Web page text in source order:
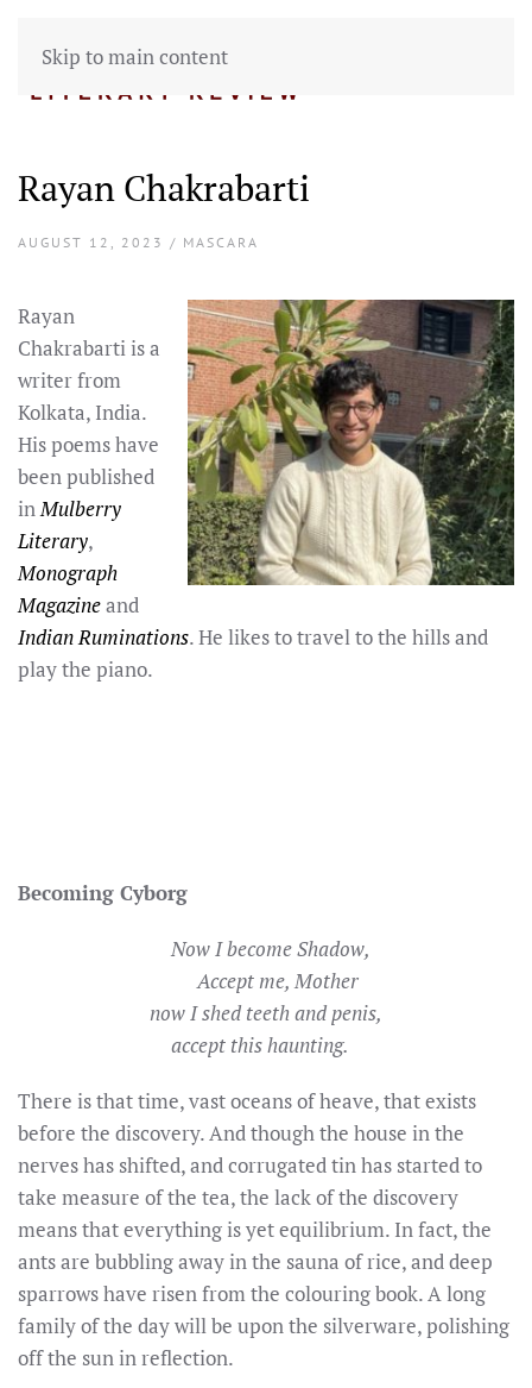
Skip to main content
Rayan Chakrabarti
AUGUST 12, 2023 / MASCARA
Rayan
Chakrabarti is a
writer from
Kolkata, India.
His poems have
been published
inMulberry
Literary,
Monograph
Magazineand
Indian Ruminations. He likes to travel to the hills and
play the piano.
Becoming Cyborg
Now I become Shadow,
Accept me, Mother
now I shed teeth and penis,
accept this haunting.
There is that time, vast oceans of heave, that exists
before the discovery. And though the house in the
nerves has shifted, and corrugated tin has started to
take measure of the tea, the lack of the discovery
means that everything is yet equilibrium. In fact, the
ants are bubbling away in the sauna of rice, and deep
sparrows have risen from the colouring book. A long
family of the day will be upon the silverware, polishing
off the sun in reflection.